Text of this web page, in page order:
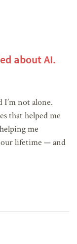
about AI.
I’m not alone.
that helped me
me
our lifetime — and